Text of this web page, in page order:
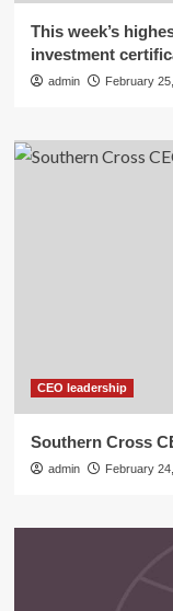
This week’s
investment
admin February
CEO leadership
Southern Cross
admin February